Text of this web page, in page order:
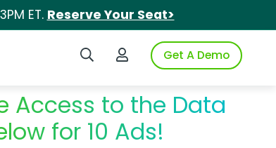
ET. Reserve Your Seat>
Search iSpotLogin to iSpotGet A Demo
Access to the Data
for 10 Ads!